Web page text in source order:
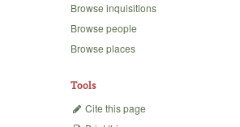
Browse inquisitions
Browse people
Browse places
Tools
Cite this page